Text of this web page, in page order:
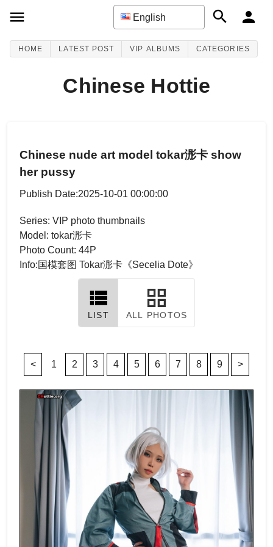
English
HOME LATEST POST VIP ALBUMS CATEGORIES
Chinese Hottie
Chinese nude art model tokar浵卡 show
her pussy
Publish Date:2025-10-01 00:00:00
Series: VIP photo thumbnails
Model: tokar浵卡
Photo Count: 44P
Info:国模套图 Tokar浵卡《Secelia Dote》
LIST ALL PHOTOS
< 1 2 3 4 5 6 7 8 9 >